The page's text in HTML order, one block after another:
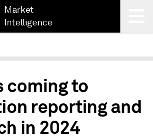
Market
Intelligence
coming to
reporting and
in 2024